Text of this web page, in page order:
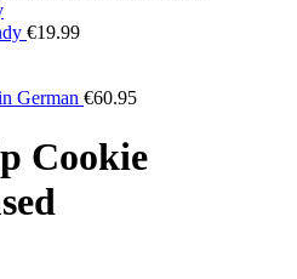
€19.99
German €60.95
Cookie